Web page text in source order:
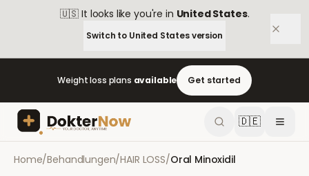
🇺🇸 It looks like you're in United States.
Switch to United Statesversion
Weight loss plans available Get started
🇩🇪
Home/Behandlungen/HAIR LOSS/Oral Minoxidil